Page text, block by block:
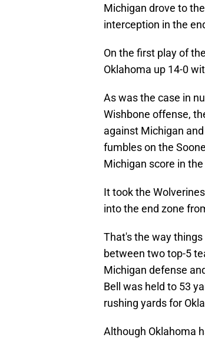
Michigan drove to
interception in the
On the first play of
Oklahoma up 14-0
As was the case in
Wishbone offense,
against Michigan
fumbles on the
Michigan score in
It took the
into the end zone
That's the way
between two top-5
Michigan defense
Bell was held to 53
rushing yards for
Although Oklahoma